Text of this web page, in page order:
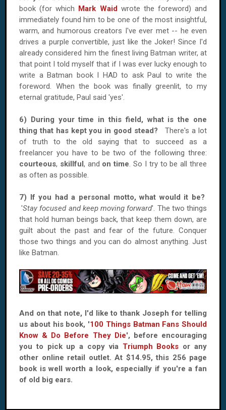
book (for which Mark Waidwrote the foreword) and
immediately found him to be one of the most insightful,
warm, and humorous creators I've ever met -- he even
drives a purple convertible, just like the Joker! Since I'd
already considered him the finest living Batman writer, at
that point I told myself that if I was ever lucky enough to
write a Batman book I HAD to ask Paul to write the
foreword. When the book was finally greenlit, to my
eternal gratitude, Paul said 'yes'.
6) During your time in this field, what is the one
thing that has kept you in good stead?There's a lot
of truth to the old saying that to succeed as a
freelancer you have to be two of the following three:
courteous, skillful, and on time. So I try to be all three
as often as possible.
7) If you had a personal motto, what would it be?
'Stay focused and keep moving forward'. The two things
that hold human beings back, that keep them down, are
guilt about the past and fear of the future. Conquer
those two things and you can do almost anything. Just
like Batman.
And on that note, I'd like to thank Joseph for telling
us about his book, '100 Things Batman Fans Should
Know & Do Before They Die', before encouraging
you to pick up a copy via Triumph Books or any
other online retail outlet. At $14.95, this 256 page
book is well worth a look, especially if you're a fan
of old big ears.